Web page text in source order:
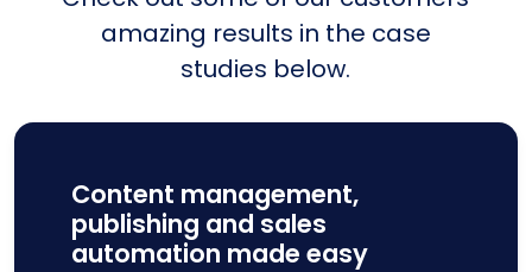
amazing results in the case
studies below.
Content management,
publishing and sales
automation made easy